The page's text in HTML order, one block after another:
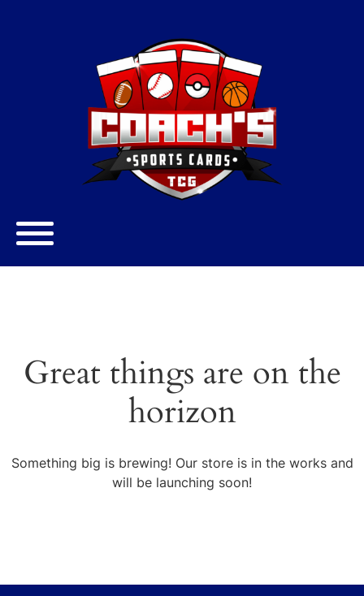
Great things are on the
horizon
Something big is brewing! Our store is in the works and
will be launching soon!